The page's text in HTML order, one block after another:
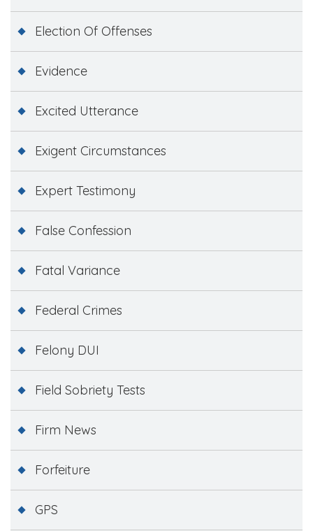
Election Of Offenses
Evidence
Excited Utterance
Exigent Circumstances
Expert Testimony
False Confession
Fatal Variance
Federal Crimes
Felony DUI
Field Sobriety Tests
Firm News
Forfeiture
GPS